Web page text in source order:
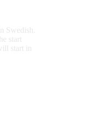
Swedish.
start
start in